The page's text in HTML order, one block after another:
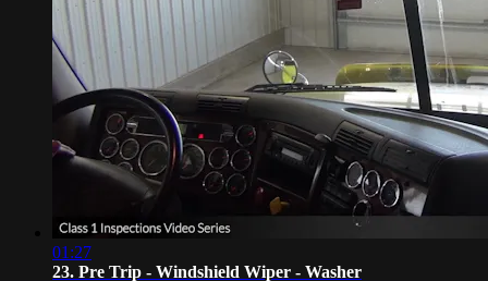
01:27
23. Pre Trip - Windshield Wiper - Washer